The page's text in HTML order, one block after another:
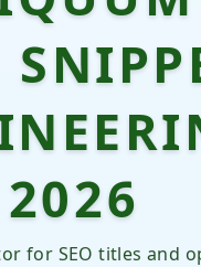
2026
for SEO titles and